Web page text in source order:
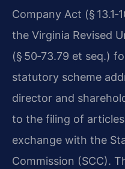
Company Act (§
the Virginia Revised
(§ 50‑73.79 et seq.)
statutory scheme
director and
to the filing of
exchange with the
Commission (SCC).